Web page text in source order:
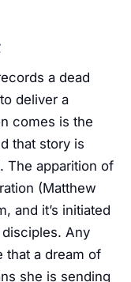
a dead
deliver a
comes is the
that story is
The apparition of
(Matthew
and it’s initiated
Any
that a dream of
she is sending